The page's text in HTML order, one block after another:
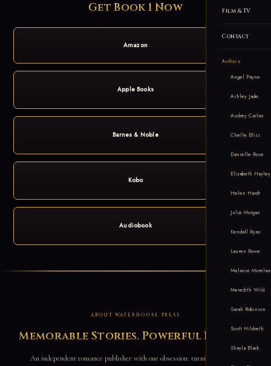
Film & TV
Contact
Authors
Angel Payne
Ashley Jade
Audrey Carlan
Chelle Bliss
Danielle Rose
Elizabeth Hayley
Helen Hardt
Julie Morgan
Kendall Ryan
Lauren Rowe
Melanie
Meredith Wild
Sarah Robinson
Scott Hildreth
Shayla Black
Get Book 1 Now
Amazon
Apple Books
Barnes & Noble
Kobo
Audiobook
ABOUT WATERHOUSE PRESS
Memorable Stories. Powerful Brands.
An independent romance publisher with one obsession: turning addictive